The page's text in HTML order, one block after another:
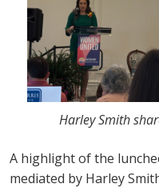
Harley Smith
A highlight of the
mediated by Harley